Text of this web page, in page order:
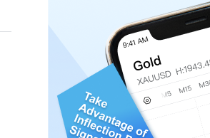
3.0 occurred at 16:02 on August 7 near
final result is subject to the official rapid report.